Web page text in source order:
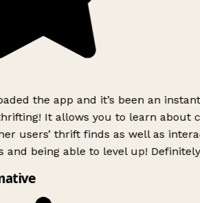
the app and it’s been an
It allows you to learn about
users’ thrift finds as well as
and being able to level up!